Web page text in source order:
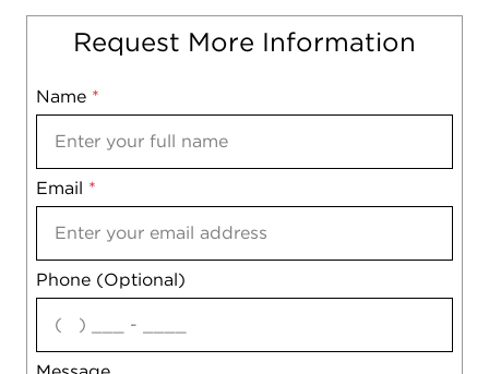
Request More Information
Name *
Email *
Phone (Optional)
Mobile
Notes
agree